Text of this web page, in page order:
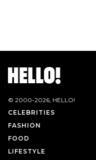
© 2000-2026, HELLO!
CELEBRITIES
FASHION
FOOD
LIFESTYLE